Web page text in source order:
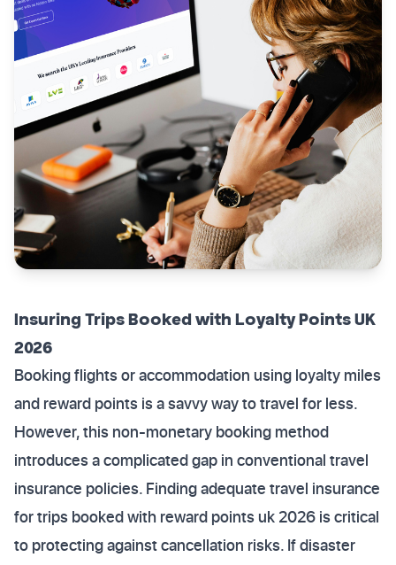
Insuring Trips Booked with Loyalty Points UK
2026
Booking flights or accommodation using loyalty miles
and reward points is a savvy way to travel for less.
However, this non-monetary booking method
introduces a complicated gap in conventional travel
insurance policies. Finding adequate travel insurance
for trips booked with reward points uk 2026 is critical
to protecting against cancellation risks. If disaster